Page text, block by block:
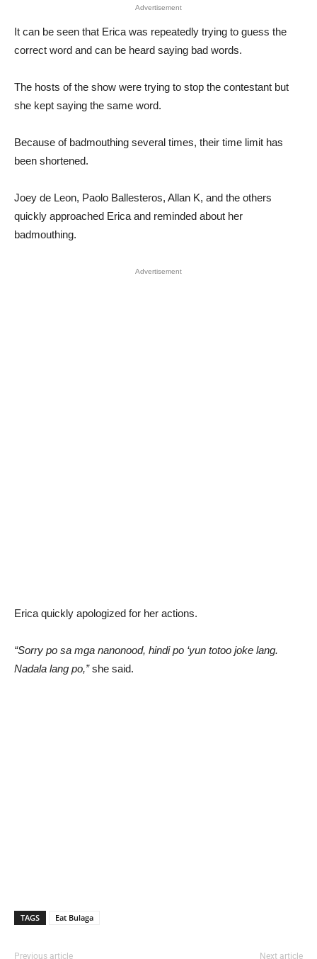
Advertisement
It can be seen that Erica was repeatedly trying to guess the
correct word and can be heard saying bad words.
The hosts of the show were trying to stop the contestant but
she kept saying the same word.
Because of badmouthing several times, their time limit has
been shortened.
Joey de Leon, Paolo Ballesteros, Allan K, and the others
quickly approached Erica and reminded about her
badmouthing.
Advertisement
Erica quickly apologized for her actions.
“Sorry po sa mga nanonood, hindi po ‘yun totoo joke lang.
Nadala lang po,”she said.
TAGS Eat Bulaga
Previous article Next article